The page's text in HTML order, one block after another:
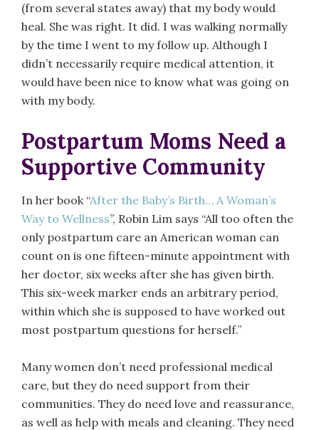
(from several states away) that my body would
heal. She was right. It did. I was walking normally
by the time I went to my follow up. Although I
didn’t necessarily require medical attention, it
would have been nice to know what was going on
with my body.
Postpartum Moms Need a
Supportive Community
In her book “After the Baby’s Birth… A Woman’s
Way to Wellness”, Robin Lim says “All too often the
only postpartum care an American woman can
count on is one fifteen-minute appointment with
her doctor, six weeks after she has given birth.
This six-week marker ends an arbitrary period,
within which she is supposed to have worked out
most postpartum questions for herself.”
Many women don’t need professional medical
care, but they do need support from their
communities. They do need love and reassurance,
as well as help with meals and cleaning. They need